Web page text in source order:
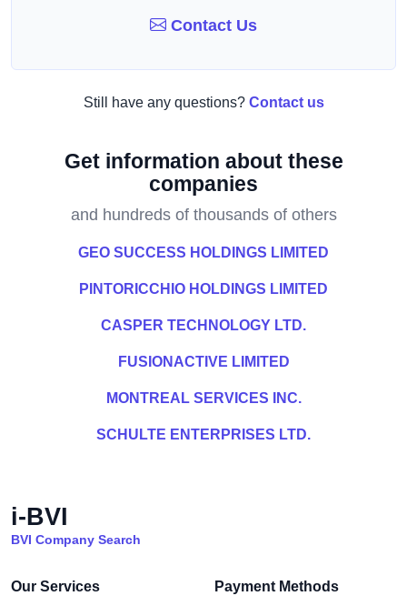
Contact Us
Still have any questions? Contact us
Get information about these
companies
and hundreds of thousands of others
GEO SUCCESS HOLDINGS LIMITED
PINTORICCHIO HOLDINGS LIMITED
CASPER TECHNOLOGY LTD.
FUSIONACTIVE LIMITED
MONTREAL SERVICES INC.
SCHULTE ENTERPRISES LTD.
i-BVI
BVI Company Search
Our Services Payment Methods